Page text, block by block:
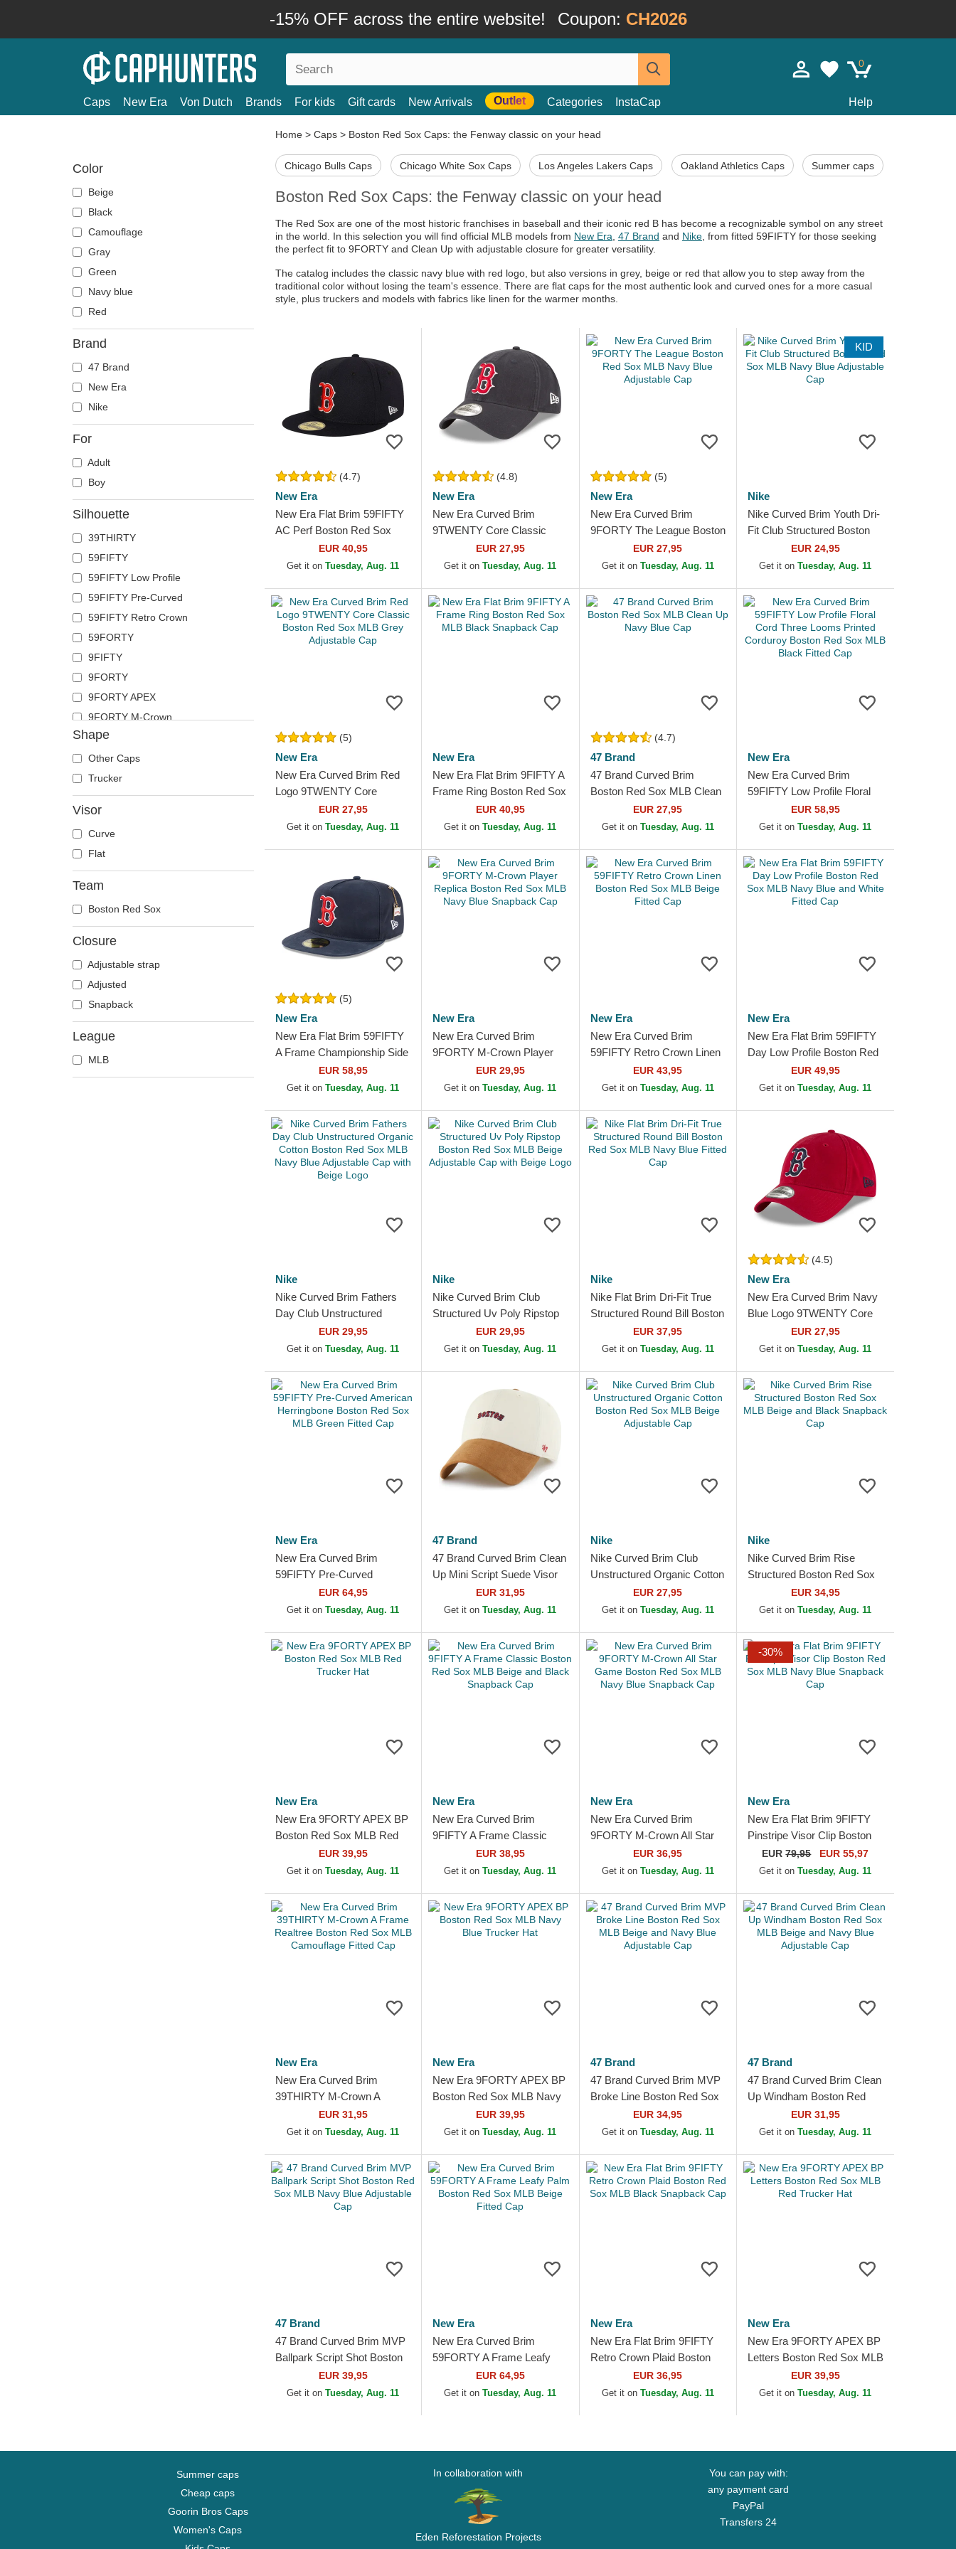
-15% OFF across the entire website! Coupon: CH2026
0
Caps New Era Von Dutch Brands For kids Gift cards New Arrivals Outlet Categories InstaCap Help
Color
Beige
Black
Camouflage
Gray
Green
Navy blue
Red
Brand
47 Brand
New Era
Nike
For
Adult
Boy
Silhouette
39THIRTY
59FIFTY
59FIFTY Low Profile
59FIFTY Pre-Curved
59FIFTY Retro Crown
59FORTY
9FIFTY
9FORTY
9FORTY APEX
9FORTY M-Crown
9TWENTY
Shape
Other Caps
Trucker
Visor
Curve
Flat
Team
Boston Red Sox
Closure
Adjustable strap
Adjusted
Snapback
League
MLB
Home > Caps > Boston Red Sox Caps: the Fenway classic on your head
Chicago Bulls Caps Chicago White Sox Caps Los Angeles Lakers Caps Oakland Athletics Caps Summer caps
Boston Red Sox Caps: the Fenway classic on your head
The Red Sox are one of the most historic franchises in baseball and their iconic red B has become a recognizable symbol on any street
in the world. In this selection you will find official MLB models from New Era 47 Brand and Nike , from fitted 59FIFTY for those seeking
the perfect fit to 9FORTY and Clean Up with adjustable closure for greater versatility.
The catalog includes the classic navy blue with red logo, but also versions in grey, beige or red that allow you to step away from the
traditional color without losing the team's essence. There are flat caps for the most authentic look and curved ones for a more casual
style, plus truckers and models with fabrics like linen for the warmer months.
(4.7)
New Era
New Era Flat Brim 59FIFTY
AC Perf Boston Red Sox
MLB Navy Blue Fitted Cap
EUR 40,95
Get it onTuesday, Aug. 11
(4.8)
New Era
New Era Curved Brim
9TWENTY Core Classic
Boston Red Sox MLB Navy
Blue Adjustable Cap
EUR 27,95
Get it onTuesday, Aug. 11
(5)
New Era
New Era Curved Brim
9FORTY The League Boston
Red Sox MLB Navy Blue
Adjustable Cap
EUR 27,95
Get it on Tuesday, Aug. 11
KID
Nike
Nike Curved Brim Youth Dri-
Fit Club Structured Boston
Red Sox MLB Navy Blue
Adjustable Cap
EUR 24,95
Get it onTuesday, Aug. 11
(5)
New Era
New Era Curved Brim Red
Logo 9TWENTY Core
Classic Boston Red Sox
MLB Grey Adjustable Cap
EUR 27,95
Get it onTuesday, Aug. 11
New Era
New Era Flat Brim 9FIFTY A
Frame Ring Boston Red Sox
MLB Black Snapback Cap
EUR 40,95
Get it onTuesday, Aug. 11
(4.7)
47 Brand
47 Brand Curved Brim
Boston Red Sox MLB Clean
Up Navy Blue Cap
EUR 27,95
Get it on Tuesday, Aug. 11
New Era
New Era Curved Brim
59FIFTY Low Profile Floral
Cord Three Looms Printed
Corduroy Boston Red Sox...
EUR 58,95
Get it onTuesday, Aug. 11
(5)
New Era
New Era Flat Brim 59FIFTY
A Frame Championship Side
Flag Boston Red Sox MLB
Navy Blue Fitted Cap
EUR 58,95
Get it onTuesday, Aug. 11
New Era
New Era Curved Brim
9FORTY M-Crown Player
Replica Boston Red Sox
MLB Navy Blue Snapback
EUR 29,95
Get it onTuesday, Aug. 11
New Era
New Era Curved Brim
59FIFTY Retro Crown Linen
Boston Red Sox MLB Beige
Fitted Cap
EUR 43,95
Get it on Tuesday, Aug. 11
New Era
New Era Flat Brim 59FIFTY
Day Low Profile Boston Red
Sox MLB Navy Blue and
White Fitted Cap
EUR 49,95
Get it onTuesday, Aug. 11
Nike
Nike Curved Brim Fathers
Day Club Unstructured
Organic Cotton Boston Red
Sox MLB Navy Blue...
EUR 29,95
Get it onTuesday, Aug. 11
Nike
Nike Curved Brim Club
Structured Uv Poly Ripstop
Boston Red Sox MLB Beige
Adjustable Cap with...
EUR 29,95
Get it onTuesday, Aug. 11
Nike
Nike Flat Brim Dri-Fit True
Structured Round Bill Boston
Red Sox MLB Navy Blue
Fitted Cap
EUR 37,95
Get it on Tuesday, Aug. 11
(4.5)
New Era
New Era Curved Brim Navy
Blue Logo 9TWENTY Core
Classic Boston Red Sox
MLB Red Adjustable Cap
EUR 27,95
Get it onTuesday, Aug. 11
New Era
New Era Curved Brim
59FIFTY Pre-Curved
American Herringbone
Boston Red Sox MLB Green
EUR 64,95
Get it onTuesday, Aug. 11
47 Brand
47 Brand Curved Brim Clean
Up Mini Script Suede Visor
Boston Red Sox MLB Beige
and Brown...
EUR 31,95
Get it onTuesday, Aug. 11
Nike
Nike Curved Brim Club
Unstructured Organic Cotton
Boston Red Sox MLB Beige
Adjustable Cap
EUR 27,95
Get it on Tuesday, Aug. 11
Nike
Nike Curved Brim Rise
Structured Boston Red Sox
MLB Beige and Black
Snapback Cap
EUR 34,95
Get it onTuesday, Aug. 11
New Era
New Era 9FORTY APEX BP
Boston Red Sox MLB Red
Trucker HatEUR 39,95
Get it onTuesday, Aug. 11
New Era
New Era Curved Brim
9FIFTY A Frame Classic
Boston Red Sox MLB Beige
and Black Snapback Cap
EUR 38,95
Get it onTuesday, Aug. 11
New Era
New Era Curved Brim
9FORTY M-Crown All Star
Game Boston Red Sox MLB
Navy Blue Snapback Cap
EUR 36,95
Get it on Tuesday, Aug. 11
-30%
New Era
New Era Flat Brim 9FIFTY
Pinstripe Visor Clip Boston
Red Sox MLB Navy Blue
Snapback Cap
EUR79,95 EUR 55,97
Get it onTuesday, Aug. 11
New Era
New Era Curved Brim
39THIRTY M-Crown A
Frame Realtree Boston Red
Sox MLB Camouflage Fitted
EUR 31,95
Get it onTuesday, Aug. 11
New Era
New Era 9FORTY APEX BP
Boston Red Sox MLB Navy
Blue Trucker Hat
EUR 39,95
Get it onTuesday, Aug. 11
47 Brand
47 Brand Curved Brim MVP
Broke Line Boston Red Sox
MLB Beige and Navy Blue
Adjustable Cap
EUR 34,95
Get it on Tuesday, Aug. 11
47 Brand
47 Brand Curved Brim Clean
Up Windham Boston Red
Sox MLB Beige and Navy
Blue Adjustable Cap
EUR 31,95
Get it onTuesday, Aug. 11
47 Brand
47 Brand Curved Brim MVP
Ballpark Script Shot Boston
Red Sox MLB Navy Blue
Adjustable Cap
EUR 39,95
Get it onTuesday, Aug. 11
New Era
New Era Curved Brim
59FORTY A Frame Leafy
Palm Boston Red Sox MLB
Beige Fitted Cap
EUR 64,95
Get it onTuesday, Aug. 11
New Era
New Era Flat Brim 9FIFTY
Retro Crown Plaid Boston
Red Sox MLB Black
Snapback Cap
EUR 36,95
Get it on Tuesday, Aug. 11
New Era
New Era 9FORTY APEX BP
Letters Boston Red Sox MLB
Red Trucker Hat
EUR 39,95
Get it onTuesday, Aug. 11
Summer caps
Cheap caps
Goorin Bros Caps
Women's Caps
In collaboration with
Eden Reforestation Projects
You can pay with:
any payment card
PayPal
Transfers 24